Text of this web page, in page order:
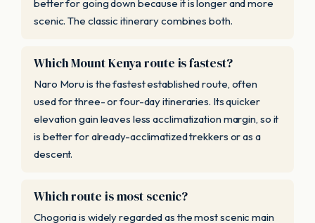
better for going down because it is longer and more
scenic. The classic itinerary combines both.
Which Mount Kenya route is fastest?
Naro Moru is the fastest established route, often
used for three- or four-day itineraries. Its quicker
elevation gain leaves less acclimatization margin, so it
is better for already-acclimatized trekkers or as a
descent.
Which route is most scenic?
Chogoria is widely regarded as the most scenic main